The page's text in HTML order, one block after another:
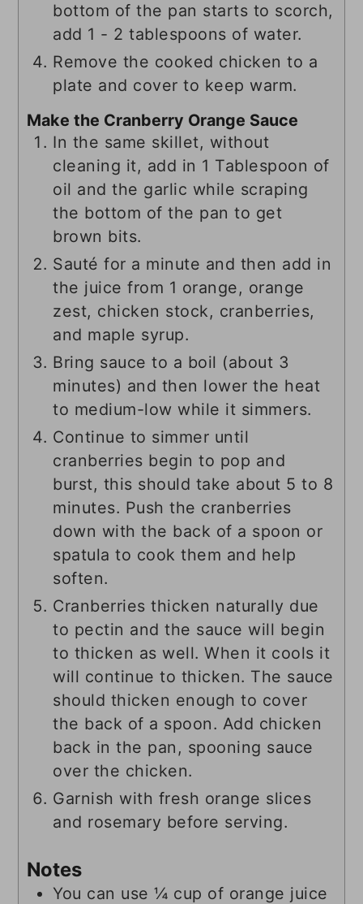
bottom of the pan starts to scorch,
add 1 - 2 tablespoons of water.
Remove the cooked chicken to a
plate and cover to keep warm.
Make the Cranberry Orange Sauce
In the same skillet, without
cleaning it, add in 1 Tablespoon of
oil and the garlic while scraping
the bottom of the pan to get
brown bits.
Sauté for a minute and then add in
the juice from 1 orange, orange
zest, chicken stock, cranberries,
and maple syrup.
Bring sauce to a boil (about 3
minutes) and then lower the heat
to medium-low while it simmers.
Continue to simmer until
cranberries begin to pop and
burst, this should take about 5 to 8
minutes. Push the cranberries
down with the back of a spoon or
spatula to cook them and help
soften.
Cranberries thicken naturally due
to pectin and the sauce will begin
to thicken as well. When it cools it
will continue to thicken. The sauce
should thicken enough to cover
the back of a spoon. Add chicken
back in the pan, spooning sauce
over the chicken.
Garnish with fresh orange slices
and rosemary before serving.
Notes
You can use ¼ cup of orange juice